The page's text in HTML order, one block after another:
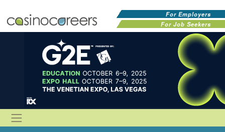
For Employers
For Job Seekers